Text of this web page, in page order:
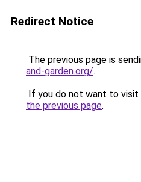
Redirect Notice
The previous page is
and-garden.org/.
If you do not want to visit
the previous page.